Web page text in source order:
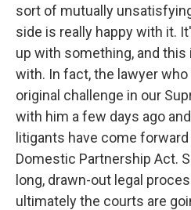
sort of mutually
side is really happy with it.
up with something, and
with. In fact, the lawyer
original challenge in our
with him a few days ago
litigants have come
Domestic Partnership Act.
long, drawn-out legal
ultimately the courts are